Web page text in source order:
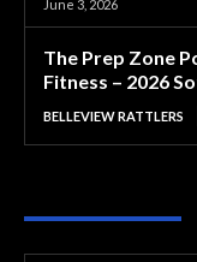
June 3, 2026
The Prep Zone
Fitness – 2026
BELLEVIEW RATTLERS